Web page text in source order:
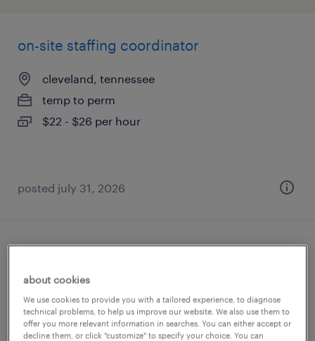
on-site staffing coordinator
cleveland, tennessee
temp to perm
$22 - $26 per hour
posted july 31, 2026
mcdonald, tennessee
temporary
$21 per hour
about cookies
We use cookies to provide you with a tailored experience, to diagnose
technical problems, to help us improve our website. We also use them to
offer you more relevant information in searches. You can either accept or
decline them, or click "customize" to specify your choice. You can